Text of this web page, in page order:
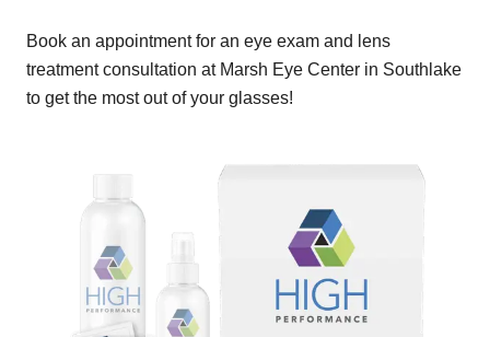
Book an appointment for an eye exam and lens
treatment consultation at Marsh Eye Center in Southlake
to get the most out of your glasses!